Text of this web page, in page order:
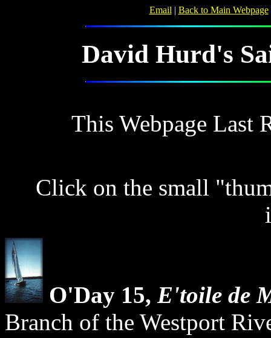
Email | Back to Main Webpage
David Hurd's
This Webpage Last
Click on the small
O'Day 15, E'toile de
Branch of the Westport